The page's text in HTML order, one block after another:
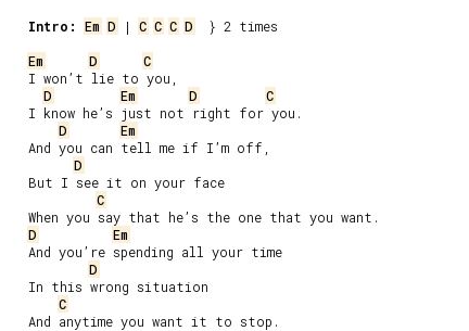
Intro: Em D | C C C D
  } 2 times
Em
D
C
I won’t lie to you,
D
Em D
C
I know he’s just not right for you.
D
Em
And you can tell me if I’m off,
D
But I see it on your face
C
D
Em
And you’re spending all your time
D
In this wrong situation
C
And anytime you want it to stop.